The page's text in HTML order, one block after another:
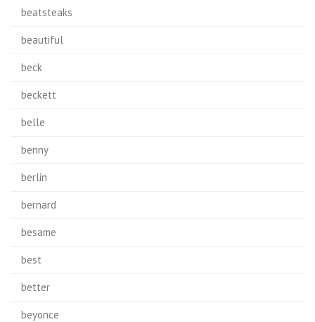
beatsteaks
beautiful
beck
beckett
belle
benny
berlin
bernard
besame
best
better
beyonce